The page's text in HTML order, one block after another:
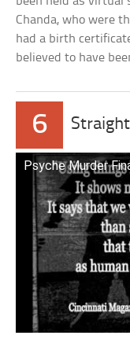
Chanda, who were
had a birth
believed to have
6
Psyche Murder